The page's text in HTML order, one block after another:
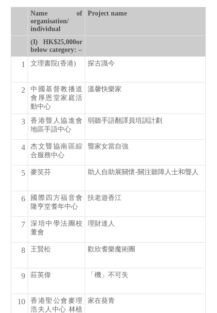
Name of
organisation/
individual
Project name
(I) HK$25,000or
below category: –
1 文理書院(香港) 探古識今
2
中國基督教播道
會厚恩堂家庭活
動中心
溫馨快樂家
3
香港聾人協進會
地區手語中心
弱聽手語翻譯員培訓計劃
4
杰文聾協南區綜
合服務中心
聾家女當自強
5 麥笑芬 助人自助展關懷-關注聽障人士和聾人
6
國際四方福音會
隆亨堂耆年中心
扶老遊香江
7
深培中學法團校
董會
理財達人
8 王賢松 歡欣耆樂魔術團
9 莊英偉 「機」不可失
10
香港聖公會麥理
浩夫人中心 林植
家在葵青